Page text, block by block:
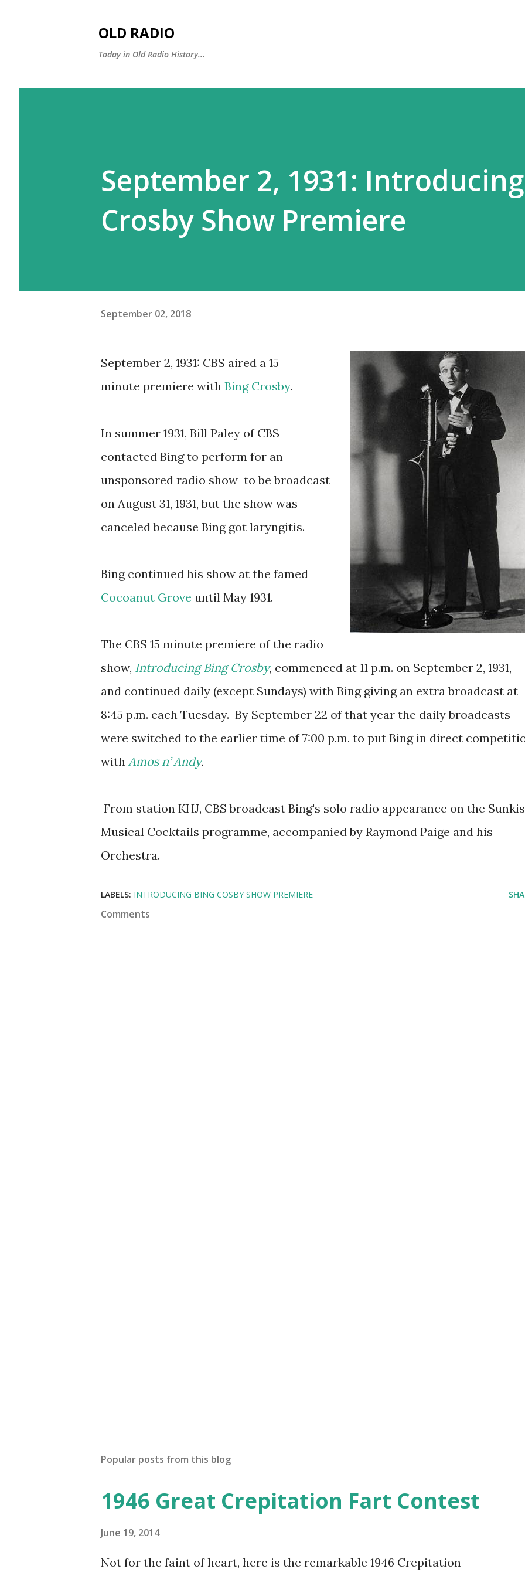
OLD RADIO
Today in Old Radio History...
September 2, 1931:
Crosby Show Premiere
September 02, 2018
September 2, 1931: CBS aired a 15
minute premiere with Bing Crosby.
In summer 1931, Bill Paley of CBS
contacted Bing to perform for an
unsponsored radio show to be broadcast
on August 31, 1931, but the show was
canceled because Bing got laryngitis.
Bing continued his show at the famed
Cocoanut Grove until May 1931.
The CBS 15 minute premiere of the radio
show, Introducing Bing Crosby, commenced at 11 p.m. on September 2, 1931,
and continued daily (except Sundays) with Bing giving an extra broadcast at
8:45 p.m. each Tuesday. By September 22 of that year the daily broadcasts
were switched to the earlier time of 7:00 p.m. to put Bing in direct
with Amos n’ Andy.
From station KHJ, CBS broadcast Bing's solo radio appearance on the
Musical Cocktails programme, accompanied by Raymond Paige and his
Orchestra.
LABELS: INTRODUCING BING COSBY SHOW PREMIERE
Comments
Popular posts from this blog
1946 Great Crepitation Fart Contest
June 19, 2014
Not for the faint of heart, here is the remarkable 1946 Crepitation